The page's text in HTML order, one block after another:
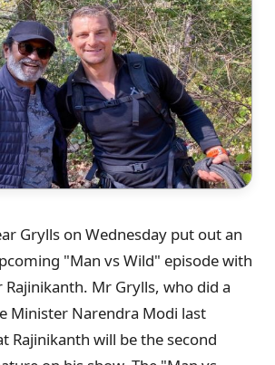
Grylls on Wednesday put out an
"Man vs Wild" episode with
Mr Grylls, who did a
Minister Narendra Modi last
Rajinikanth will be the second